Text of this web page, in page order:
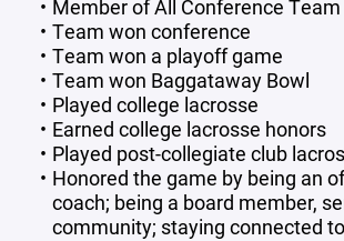
Member of All Conference Team
Team won conference
Team won a playoff game
Team won Baggataway Bowl
Played college lacrosse
Earned college lacrosse honors
Played post-collegiate club
Honored the game by being an
coach; being a board member,
community; staying connected